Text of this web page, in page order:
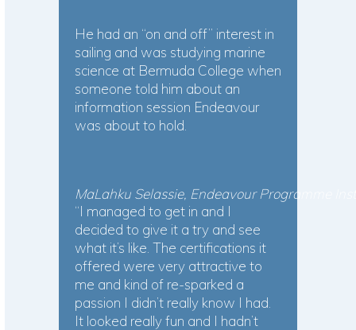
He had an “on and off” interest in
sailing and was studying marine
science at Bermuda College when
someone told him about an
information session Endeavour
was about to hold.
MaLahku Selassie, Endeavour Programme
“I managed to get in and I
decided to give it a try and see
what it’s like. The certifications it
offered were very attractive to
me and kind of re-sparked a
passion I didn’t really know I had.
It looked really fun and I hadn’t